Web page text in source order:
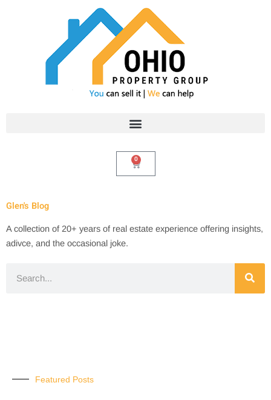
0
Cart
Glen's Blog
A collection of 20+ years of real estate experience offering insights,
adivce, and the occasional joke.
Featured Posts